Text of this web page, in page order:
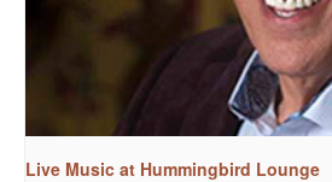
Live Music at Hummingbird Lounge